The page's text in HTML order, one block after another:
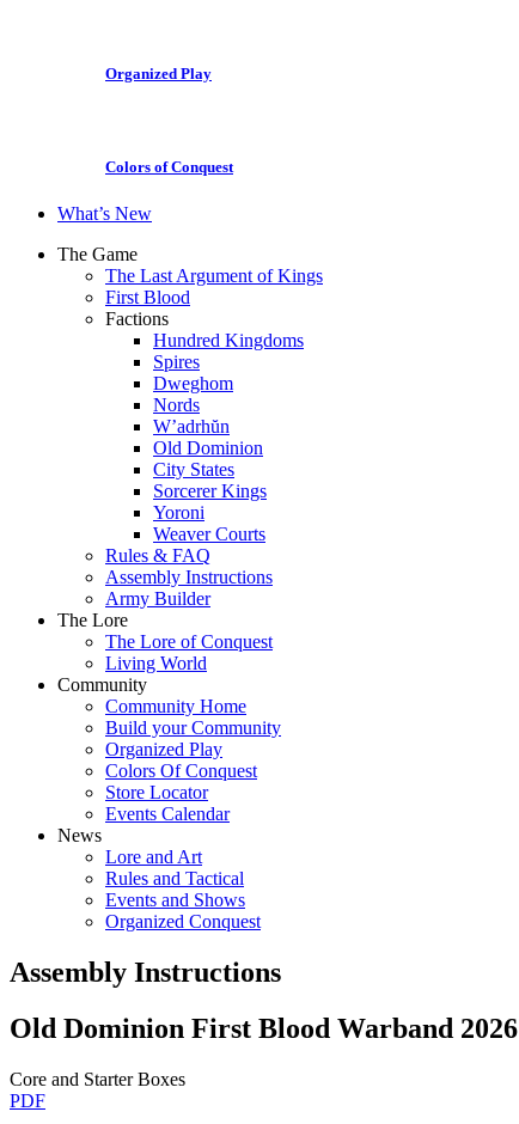
Organized Play
Colors of Conquest
What’s New
The Game
The Last Argument of Kings
First Blood
Factions
Hundred Kingdoms
Spires
Dweghom
Nords
W’adrhŭn
Old Dominion
City States
Sorcerer Kings
Yoroni
Weaver Courts
Rules & FAQ
Assembly Instructions
Army Builder
The Lore
The Lore of Conquest
Living World
Community
Community Home
Build your Community
Organized Play
Colors Of Conquest
Store Locator
Events Calendar
News
Lore and Art
Rules and Tactical
Events and Shows
Organized Conquest
Assembly Instructions
Old Dominion First Blood Warband 2026
Core and Starter Boxes
PDF